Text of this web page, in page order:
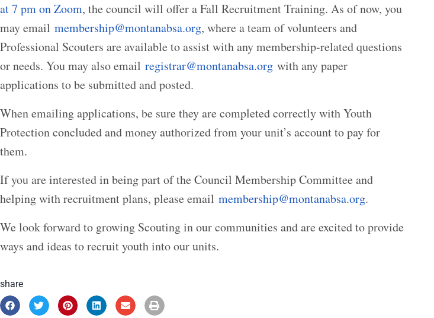
at 7 pm on Zoom, the council will offer a Fall Recruitment Training. As of now, you
may email membership@montanabsa.org, where a team of volunteers and
Professional Scouters are available to assist with any membership-related questions
or needs. You may also email registrar@montanabsa.org with any paper
applications to be submitted and posted.
When emailing applications, be sure they are completed correctly with Youth
Protection concluded and money authorized from your unit’s account to pay for
them.
If you are interested in being part of the Council Membership Committee and
helping with recruitment plans, please email membership@montanabsa.org.
We look forward to growing Scouting in our communities and are excited to provide
ways and ideas to recruit youth into our units.
share